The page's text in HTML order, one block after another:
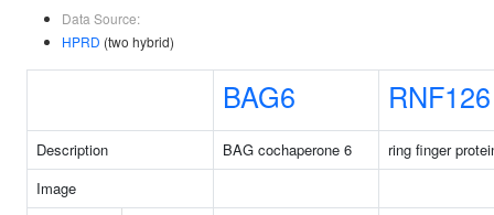
Data Source:
HPRD (two hybrid)
BAG6 RNF126
Description BAG cochaperone 6
ring finger
Image